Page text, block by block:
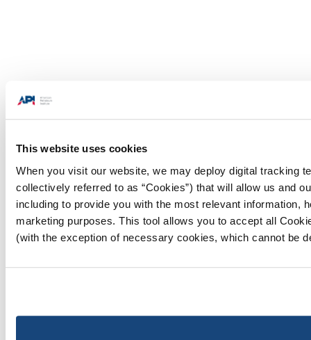
This website uses cookies
When you visit our website, we may deploy digital tracking
collectively referred to as “Cookies”) that will allow us and
including to provide you with the most relevant information,
marketing purposes. This tool allows you to accept all
(with the exception of necessary cookies, which cannot be